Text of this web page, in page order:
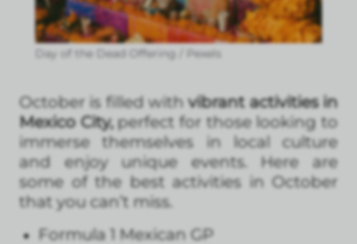
Day of the Dead Offering / Pexels
October is filled withvibrant activities in
Mexico City,perfect for those looking to
immerse themselves in local culture
and enjoy unique events. Here are
some of the best activities in October
that you can’t miss.
Formula 1 Mexican GP